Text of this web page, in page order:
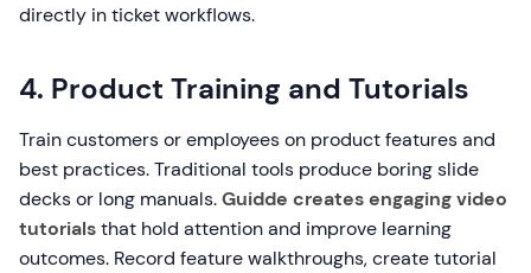
directly in ticket workflows.
4. Product Training and Tutorials
Train customers or employees on product features and
best practices. Traditional tools produce boring slide
decks or long manuals.Guidde creates engaging video
tutorialsthat hold attention and improve learning
outcomes. Record feature walkthroughs, create tutorial